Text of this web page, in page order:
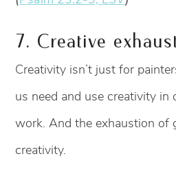
7. Creative
Creativity isn’t just for
us need and use creativity in
work. And the exhaustion of
creativity.